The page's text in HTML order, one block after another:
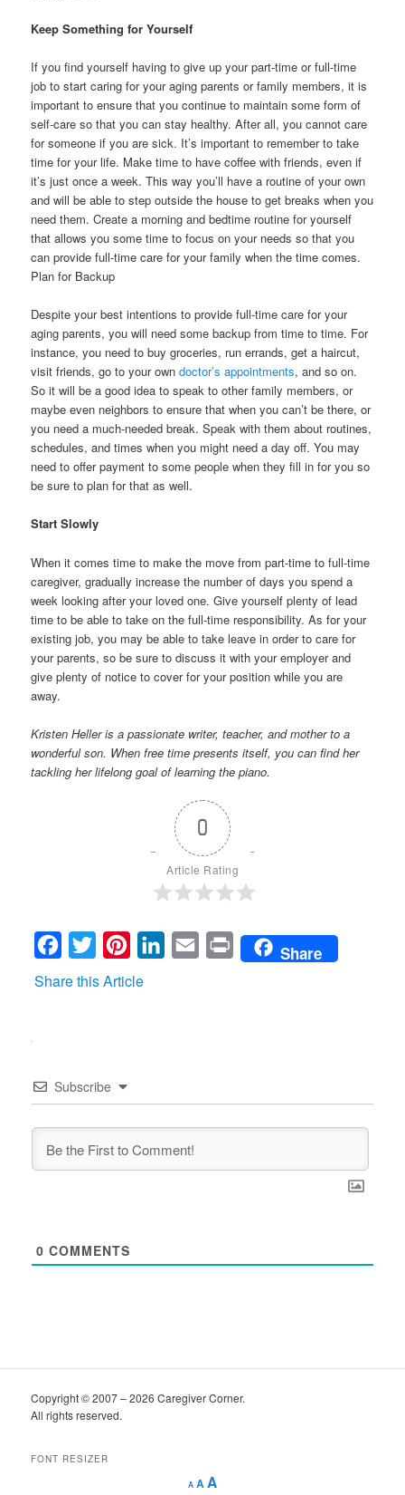
Keep Something for Yourself
If you find yourself having to give up your part-time or full-time
job to start caring for your aging parents or family members, it is
important to ensure that you continue to maintain some form of
self-care so that you can stay healthy. After all, you cannot care
for someone if you are sick. It’s important to remember to take
time for your life. Make time to have coffee with friends, even if
it’s just once a week. This way you’ll have a routine of your own
and will be able to step outside the house to get breaks when you
need them. Create a morning and bedtime routine for yourself
that allows you some time to focus on your needs so that you
can provide full-time care for your family when the time comes.
Plan for Backup
Despite your best intentions to provide full-time care for your
aging parents, you will need some backup from time to time. For
instance, you need to buy groceries, run errands, get a haircut,
visit friends, go to your owndoctor’s appointments, and so on.
So it will be a good idea to speak to other family members, or
maybe even neighbors to ensure that when you can’t be there, or
you need a much-needed break. Speak with them about routines,
schedules, and times when you might need a day off. You may
need to offer payment to some people when they fill in for you so
be sure to plan for that as well.
Start Slowly
When it comes time to make the move from part-time to full-time
caregiver, gradually increase the number of days you spend a
week looking after your loved one. Give yourself plenty of lead
time to be able to take on the full-time responsibility. As for your
existing job, you may be able to take leave in order to care for
your parents, so be sure to discuss it with your employer and
give plenty of notice to cover for your position while you are
away.
Kristen Heller is a passionate writer, teacher, and mother to a
wonderful son. When free time presents itself, you can find her
tackling her lifelong goal of learning the piano.
0
Article Rating
Facebook
Twitter PinterestLinkedInEmail Print Share
Share this Article
Subscribe
0 COMMENTS
Copyright © 2007 – 2026 Caregiver Corner.
All rights reserved.
FONT RESIZER
A
Decrease
font
A Reset
AIncrease